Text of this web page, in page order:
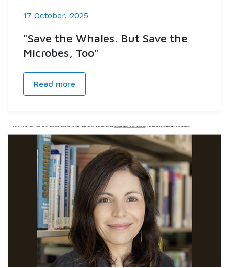
17 October, 2025
"Save the Whales. But Save the
Microbes, Too"
Read more